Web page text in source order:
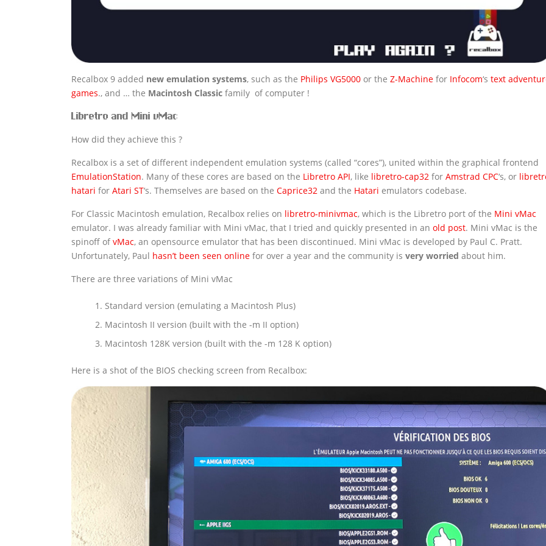
Recalbox 9 added new emulation systems, such as the Philips VG5000 or the Z-Machine for Infocom‘s text
games., and … the Macintosh Classic family of computer !
Libretro and Mini vMac
How did they achieve this ?
Recalbox is a set of different independent emulation systems (called “cores”), united within the graphical frontend
EmulationStation. Many of these cores are based on the Libretro API, like libretro-cap32 for Amstrad CPC‘s, or
hatari for Atari ST‘s. Themselves are based on the Caprice32 and the Hatari emulators codebase.
For Classic Macintosh emulation, Recalbox relies on libretro-minivmac, which is the Libretro port of the Mini vMac
emulator. I was already familiar with Mini vMac, that I tried and quickly presented in an old post. Mini vMac is the
spinoff ofvMac, an opensource emulator that has been discontinued. Mini vMac is developed by Paul C. Pratt.
Unfortunately, Paul hasn’t been seen online for over a year and the community is very worried about him.
There are three variations of Mini vMac
Standard version (emulating a Macintosh Plus)
Macintosh II version (built with the -m II option)
Macintosh 128K version (built with the -m 128 K option)
Here is a shot of the BIOS checking screen from Recalbox: